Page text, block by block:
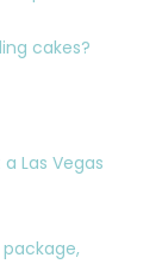
cakes?
Las Vegas